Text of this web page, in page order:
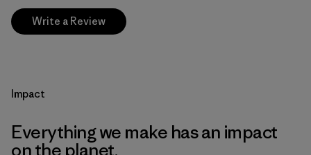
Write a Review
Impact
Everything we make has an impact
on the planet.